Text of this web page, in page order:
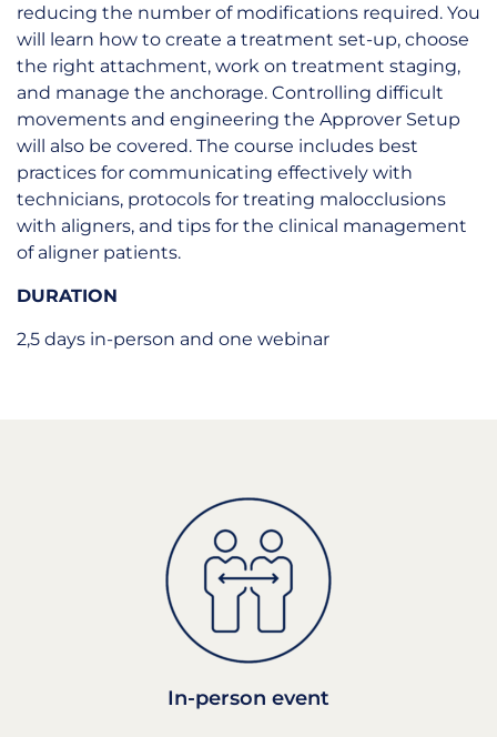
reducing the number of modifications required. You
will learn how to create a treatment set-up, choose
the right attachment, work on treatment staging,
and manage the anchorage. Controlling difficult
movements and engineering the Approver Setup
will also be covered. The course includes best
practices for communicating effectively with
technicians, protocols for treating malocclusions
with aligners, and tips for the clinical management
of aligner patients.
DURATION
2,5 days in-person and one webinar
In-person event